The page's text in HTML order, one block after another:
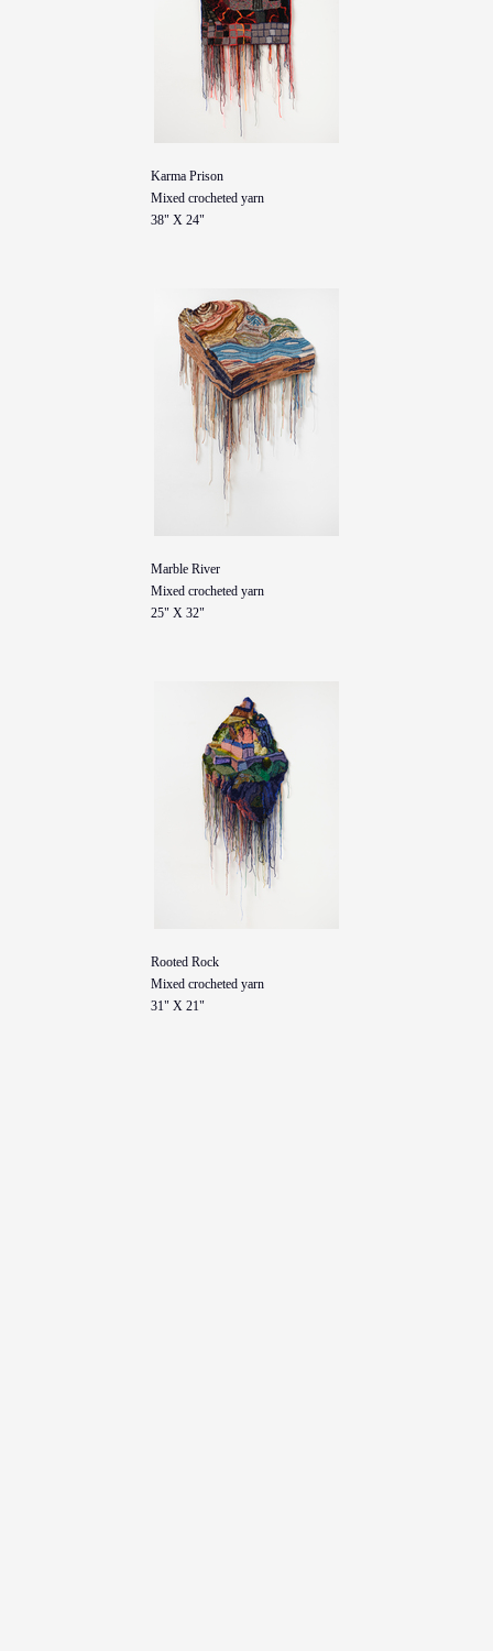
Karma Prison
Mixed crocheted yarn
38" X 24"
Marble River
Mixed crocheted yarn
25" X 32"
Rooted Rock
Mixed crocheted yarn
31" X 21"